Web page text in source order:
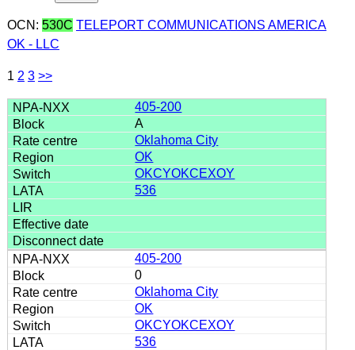
OCN: 530C TELEPORT COMMUNICATIONS AMERICA
OK - LLC
1 2 3 >>
405-200
A
Oklahoma City
OK
OKCYOKCEXOY
536
405-200
0
Oklahoma City
OK
OKCYOKCEXOY
536